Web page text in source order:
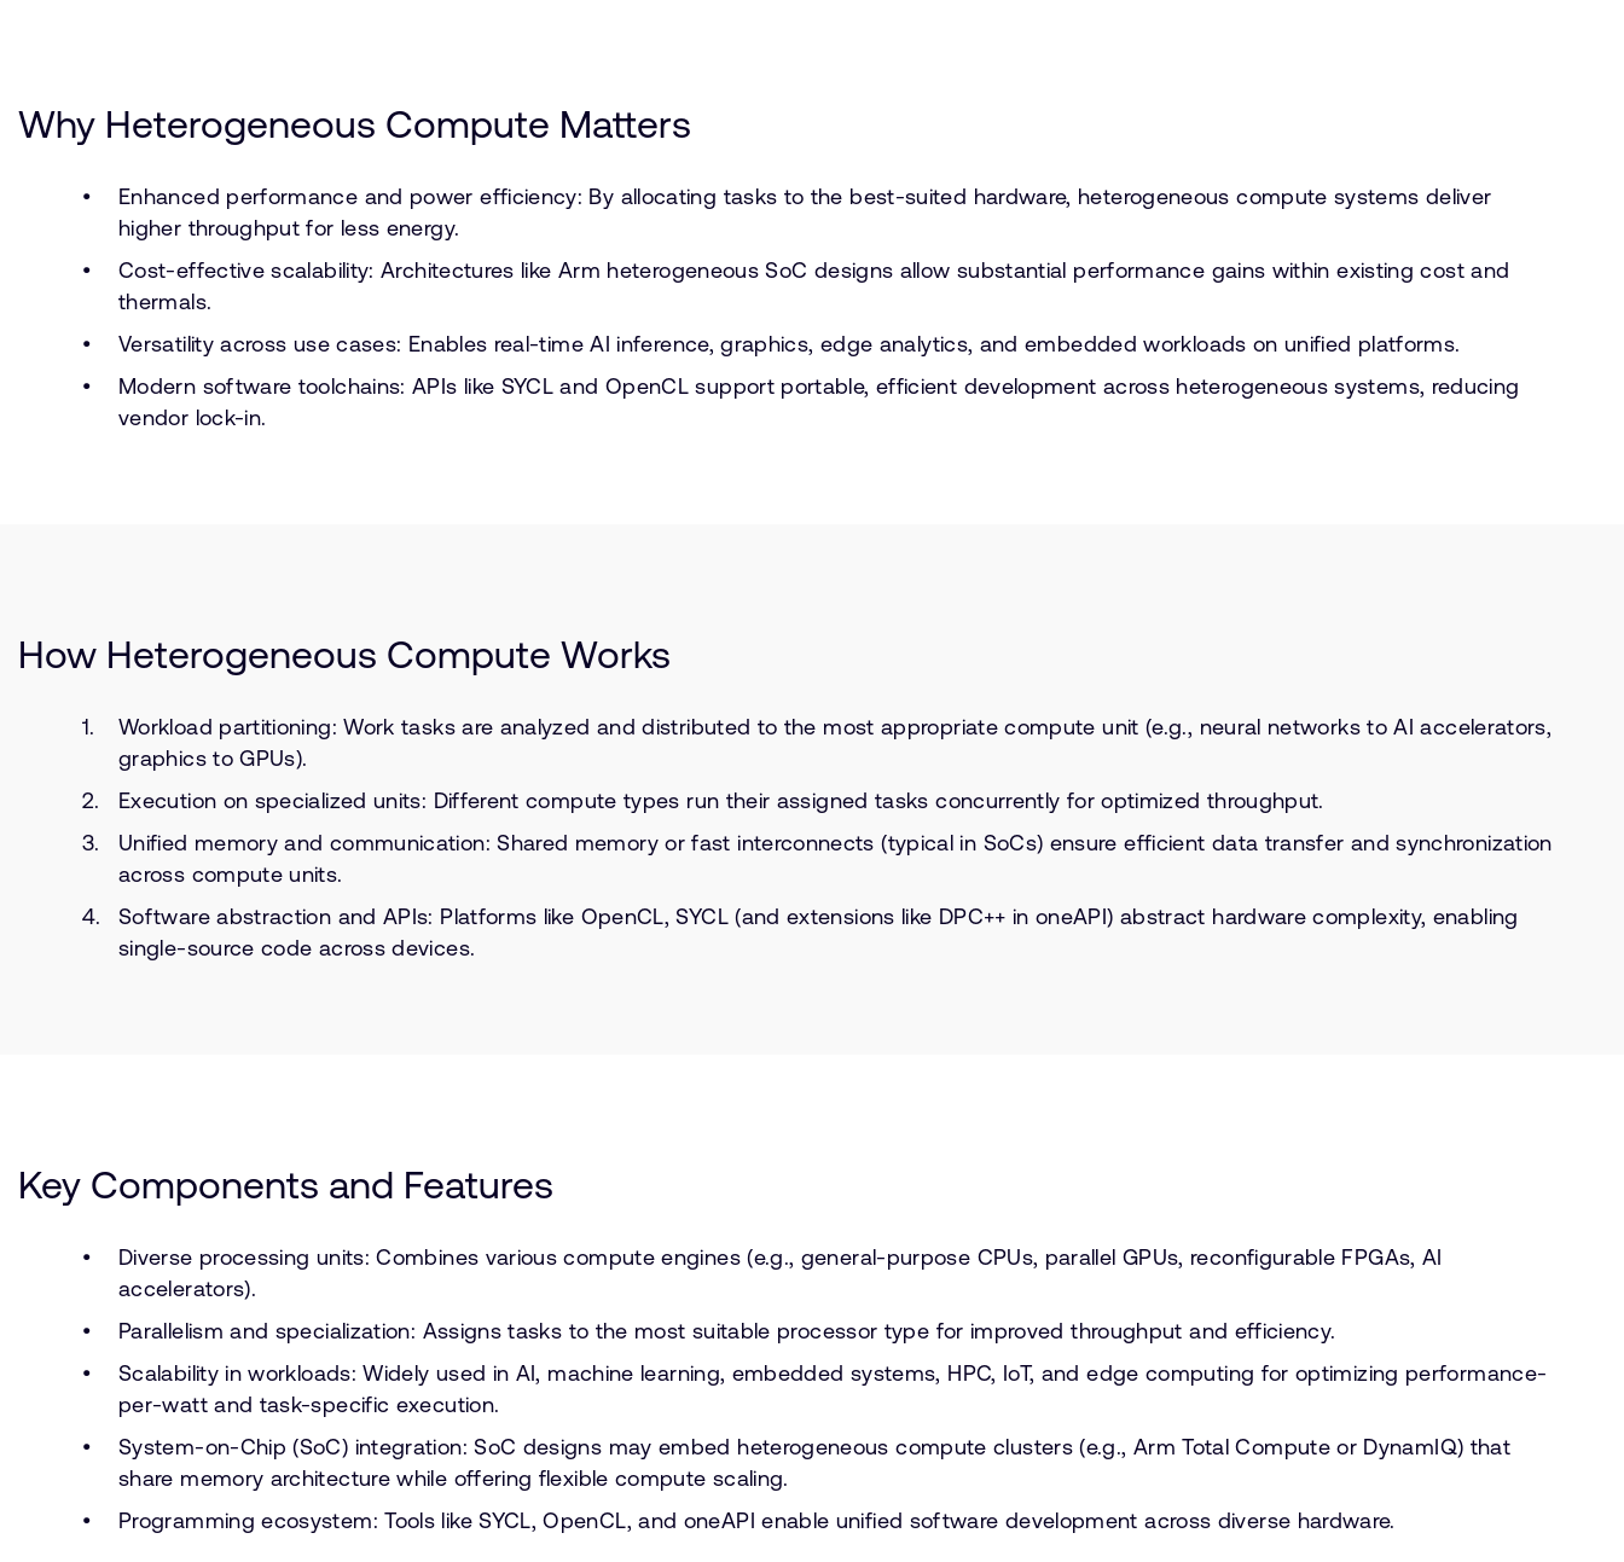
Why Heterogeneous Compute Matters
Enhanced performance and power efficiency: By allocating tasks to the best-suited hardware, heterogeneous compute systems deliver
higher throughput for less energy.
Cost-effective scalability: Architectures like Arm heterogeneous SoC designs allow substantial performance gains within existing cost and
thermals.
Versatility across use cases: Enables real-time AI inference, graphics, edge analytics, and embedded workloads on unified platforms.
Modern software toolchains: APIs like SYCL and OpenCL support portable, efficient development across heterogeneous systems, reducing
vendor lock-in.
How Heterogeneous Compute Works
Workload partitioning: Work tasks are analyzed and distributed to the most appropriate compute unit (e.g., neural networks to AI accelerators,
graphics to GPUs).
Execution on specialized units: Different compute types run their assigned tasks concurrently for optimized throughput.
Unified memory and communication: Shared memory or fast interconnects (typical in SoCs) ensure efficient data transfer and synchronization
across compute units.
Software abstraction and APIs: Platforms like OpenCL, SYCL (and extensions like DPC++ in oneAPI) abstract hardware complexity, enabling
single-source code across devices.
Key Components and Features
Diverse processing units: Combines various compute engines (e.g., general-purpose CPUs, parallel GPUs, reconfigurable FPGAs, AI
accelerators).
Parallelism and specialization: Assigns tasks to the most suitable processor type for improved throughput and efficiency.
Scalability in workloads: Widely used in AI, machine learning, embedded systems, HPC, IoT, and edge computing for optimizing performance-
per-watt and task-specific execution.
System-on-Chip (SoC) integration: SoC designs may embed heterogeneous compute clusters (e.g., Arm Total Compute or DynamIQ) that
share memory architecture while offering flexible compute scaling.
Programming ecosystem: Tools like SYCL, OpenCL, and oneAPI enable unified software development across diverse hardware.